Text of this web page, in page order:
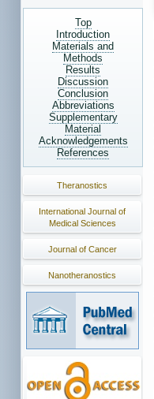
Top
Introduction
Materials and
Methods
Results
Discussion
Conclusion
Abbreviations
Supplementary
Material
Acknowledgements
References
Theranostics
International Journal of
Medical Sciences
Journal of Cancer
Nanotheranostics